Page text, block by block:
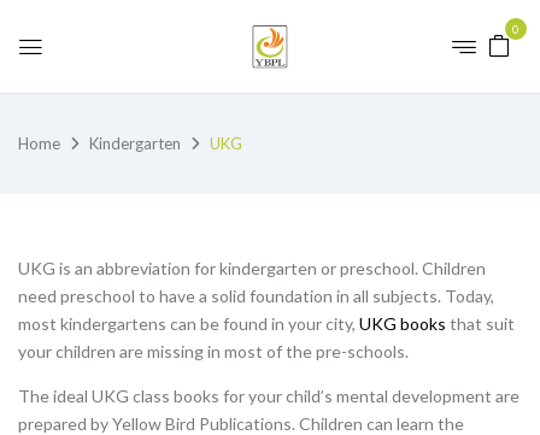
0
Home Kindergarten UKG
UKG is an abbreviation for kindergarten or preschool. Children
need preschool to have a solid foundation in all subjects. Today,
most kindergartens can be found in your city, UKG books that suit
your children are missing in most of the pre-schools.
The ideal UKG class books for your child’s mental development are
prepared by Yellow Bird Publications. Children can learn the